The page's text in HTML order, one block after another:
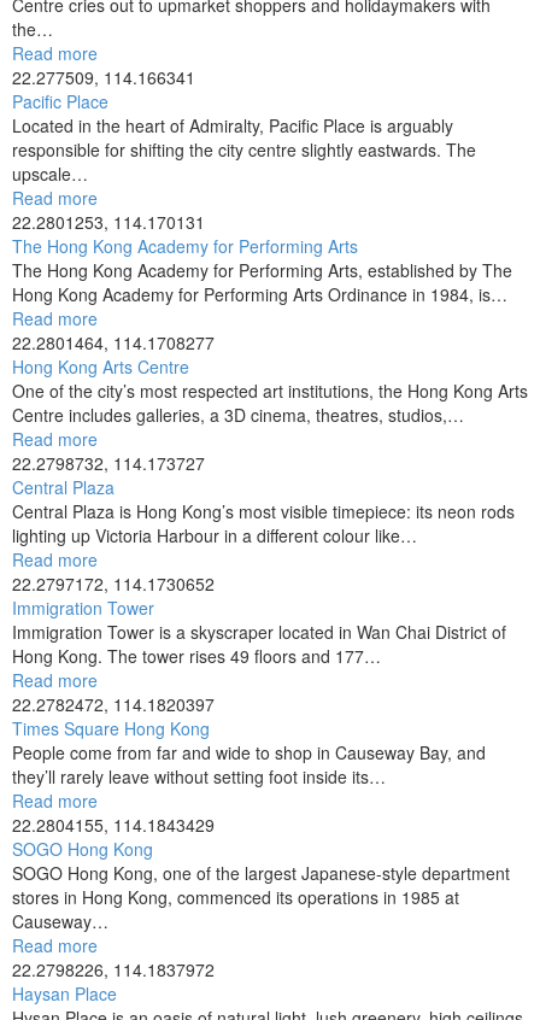
the…
Read more
22.277509, 114.166341
Pacific Place
Located in the heart of Admiralty, Pacific Place is arguably
responsible for shifting the city centre slightly eastwards. The
upscale…
Read more
22.2801253, 114.170131
The Hong Kong Academy for Performing Arts
The Hong Kong Academy for Performing Arts, established by The
Hong Kong Academy for Performing Arts Ordinance in 1984, is…
Read more
22.2801464, 114.1708277
Hong Kong Arts Centre
One of the city’s most respected art institutions, the Hong Kong Arts
Centre includes galleries, a 3D cinema, theatres, studios,…
Read more
22.2798732, 114.173727
Central Plaza
Central Plaza is Hong Kong’s most visible timepiece: its neon rods
lighting up Victoria Harbour in a different colour like…
Read more
22.2797172, 114.1730652
Immigration Tower
Immigration Tower is a skyscraper located in Wan Chai District of
Hong Kong. The tower rises 49 floors and 177…
Read more
22.2782472, 114.1820397
Times Square Hong Kong
People come from far and wide to shop in Causeway Bay, and
they’ll rarely leave without setting foot inside its…
Read more
22.2804155, 114.1843429
SOGO Hong Kong
SOGO Hong Kong, one of the largest Japanese-style department
stores in Hong Kong, commenced its operations in 1985 at
Causeway…
Read more
22.2798226, 114.1837972
Haysan Place